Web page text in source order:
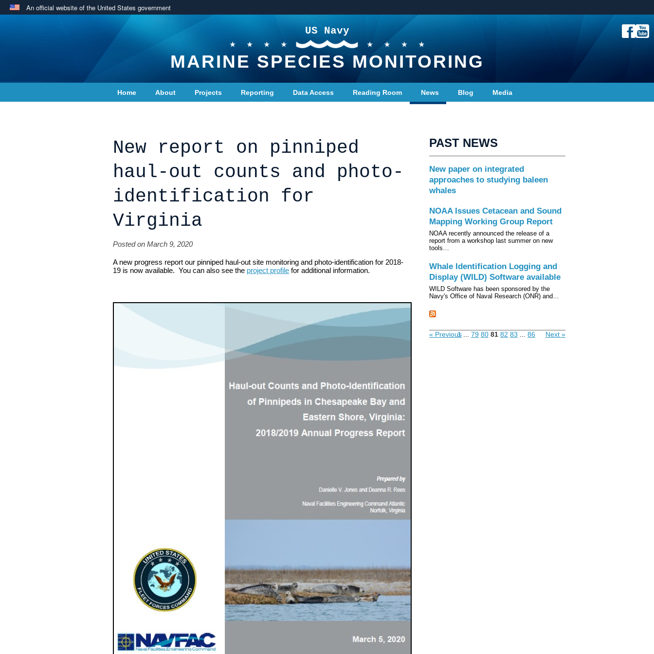
An official website of the United States government
US Navy
MARINE SPECIES MONITORING
Home About Projects Reporting Data Access Reading Room News Blog Media
New report on pinniped
haul-out counts and photo-
identification for
Virginia
Posted on March 9, 2020
A new progress report our pinniped haul-out site monitoring and photo-identification for 2018-
19 is now available. You can also see the project profile for additional information.
PAST NEWS
New paper on integrated
approaches to studying baleen
whales
NOAA Issues Cetacean and Sound
Mapping Working Group Report
NOAA recently announced the release of a
report from a workshop last summer on new
tools…
Whale Identification Logging and
Display (WILD) Software available
WILD Software has been sponsored by the
Navy's Office of Naval Research (ONR) and…
« Previous
1 79 80 81 82 83 86 Next »